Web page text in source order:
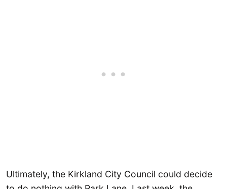
Ultimately, the Kirkland City Council could decide